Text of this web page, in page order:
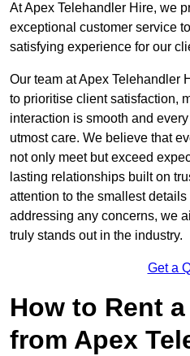
At Apex Telehandler Hire, we
exceptional customer service
satisfying experience for our
Our team at Apex Telehandler
to prioritise client satisfaction,
interaction is smooth and
utmost care. We believe that
not only meet but exceed
lasting relationships built on
attention to the smallest
addressing any concerns, we
truly stands out in the industry.
Get a
How to Rent
from Apex